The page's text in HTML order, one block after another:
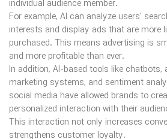
individual audience member.
For example, AI can analyze users’
interests and display ads that are more
purchased. This means advertising is
and more profitable than ever.
In addition, AI-based tools like chatbots,
marketing systems, and sentiment
social media have allowed brands to
personalized interaction with their
This interaction not only increases
strengthens customer loyalty.